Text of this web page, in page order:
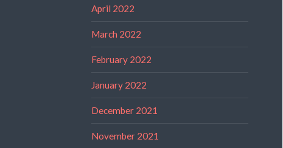
April 2022
March 2022
February 2022
January 2022
December 2021
November 2021